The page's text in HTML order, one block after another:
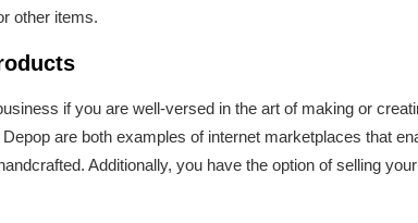
other items.
if you are well-versed in the art of making or
are both examples of internet marketplaces that
Additionally, you have the option of selling